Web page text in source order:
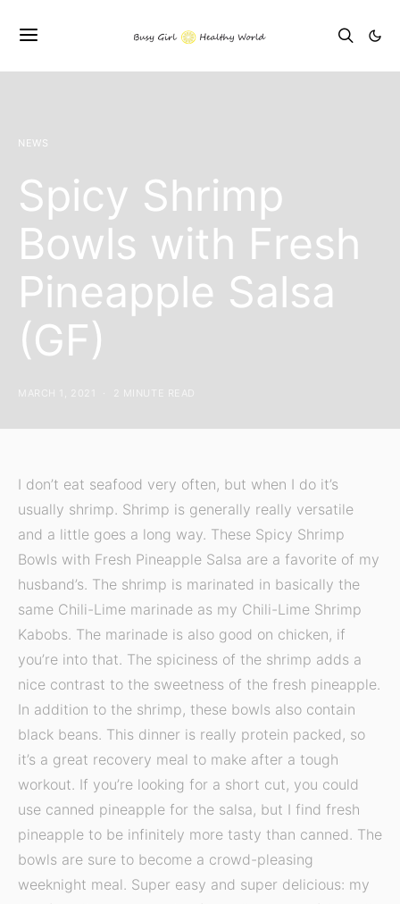
NEWS
Spicy Shrimp
Bowls with Fresh
Pineapple Salsa
(GF)
MARCH 1, 2021 2 MINUTE READ
I don’t eat seafood very often, but when I do it’s
usually shrimp. Shrimp is generally really versatile
and a little goes a long way. These Spicy Shrimp
Bowls with Fresh Pineapple Salsa are a favorite of my
husband’s. The shrimp is marinated in basically the
same Chili-Lime marinade as my Chili-Lime Shrimp
Kabobs. The marinade is also good on chicken, if
you’re into that. The spiciness of the shrimp adds a
nice contrast to the sweetness of the fresh pineapple.
In addition to the shrimp, these bowls also contain
black beans. This dinner is really protein packed, so
it’s a great recovery meal to make after a tough
workout. If you’re looking for a short cut, you could
use canned pineapple for the salsa, but I find fresh
pineapple to be infinitely more tasty than canned. The
bowls are sure to become a crowd-pleasing
weeknight meal. Super easy and super delicious: my